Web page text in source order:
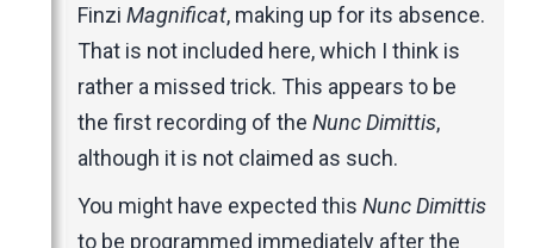
Finzi Magnificat, making up for its absence.
That is not included here, which I think is
rather a missed trick. This appears to be
the first recording of the Nunc Dimittis,
although it is not claimed as such.
You might have expected this Nunc Dimittis
to be programmed immediately after the